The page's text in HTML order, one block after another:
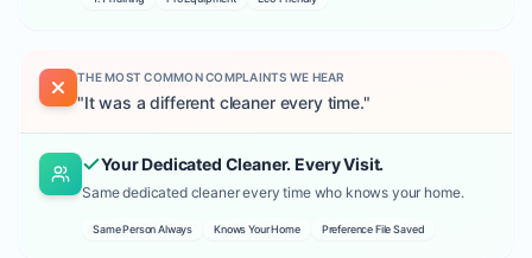
THE MOST COMMON COMPLAINTS WE HEAR
"It was a different cleaner every time."
Your Dedicated Cleaner. Every Visit.
Same dedicated cleaner every time who knows your home.
Same Person Always Knows Your Home Preference File Saved